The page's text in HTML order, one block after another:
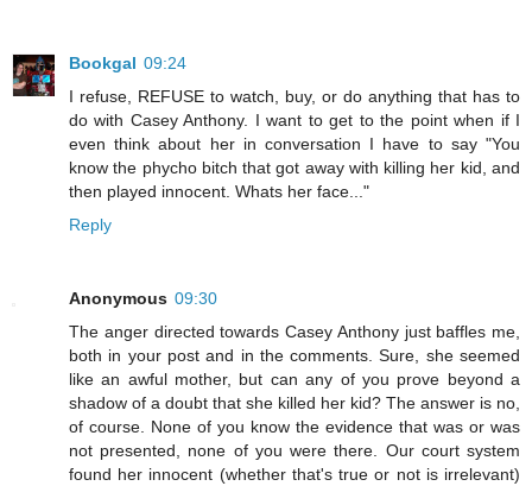
Bookgal 09:24
I refuse, REFUSE to watch, buy, or do anything that has to
do with Casey Anthony. I want to get to the point when if I
even think about her in conversation I have to say "You
know the phycho bitch that got away with killing her kid, and
then played innocent. Whats her face..."
Reply
Anonymous 09:30
The anger directed towards Casey Anthony just baffles me,
both in your post and in the comments. Sure, she seemed
like an awful mother, but can any of you prove beyond a
shadow of a doubt that she killed her kid? The answer is no,
of course. None of you know the evidence that was or was
not presented, none of you were there. Our court system
found her innocent (whether that's true or not is irrelevant)